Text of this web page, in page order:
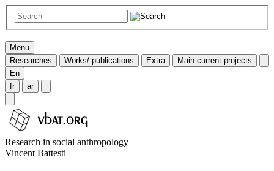
Menu
Researches
Works/ publications Extra
Main current projects
En
fr
ar
Research in social anthropology
Vincent Battesti